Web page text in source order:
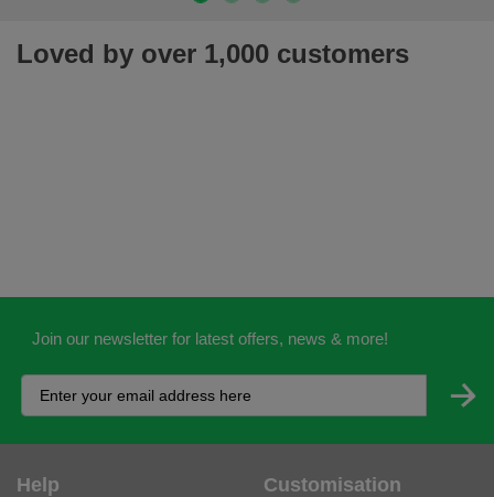
Loved by over 1,000 customers
Join our newsletter for latest offers, news & more!
Help Customisation